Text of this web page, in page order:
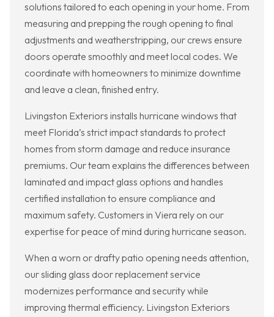
solutions tailored to each opening in your home. From
measuring and prepping the rough opening to final
adjustments and weatherstripping, our crews ensure
doors operate smoothly and meet local codes. We
coordinate with homeowners to minimize downtime
and leave a clean, finished entry.
Livingston Exteriors installs hurricane windows that
meet Florida’s strict impact standards to protect
homes from storm damage and reduce insurance
premiums. Our team explains the differences between
laminated and impact glass options and handles
certified installation to ensure compliance and
maximum safety. Customers in Viera rely on our
expertise for peace of mind during hurricane season.
When a worn or drafty patio opening needs attention,
our sliding glass door replacement service
modernizes performance and security while
improving thermal efficiency. Livingston Exteriors